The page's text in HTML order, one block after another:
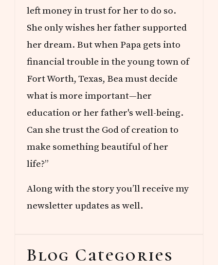
left money in trust for her to do so.
She only wishes her father supported
her dream. But when Papa gets into
financial trouble in the young town of
Fort Worth, Texas, Bea must decide
what is more important—her
education or her father's well-being.
Can she trust the God of creation to
make something beautiful of her
life?”
Along with the story you’ll receive my
newsletter updates as well.
Blog Categories